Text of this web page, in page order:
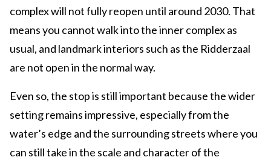
complex will not fully reopen until around 2030. That
means you cannot walk into the inner complex as
usual, and landmark interiors such as the Ridderzaal
are not open in the normal way.
Even so, the stop is still important because the wider
setting remains impressive, especially from the
water’s edge and the surrounding streets where you
can still take in the scale and character of the